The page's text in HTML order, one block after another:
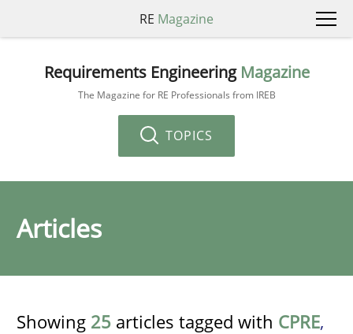
RE Magazine
Requirements Engineering Magazine
The Magazine for RE Professionals from IREB
TOPICS
Articles
Showing 25 articles tagged with CPRE,